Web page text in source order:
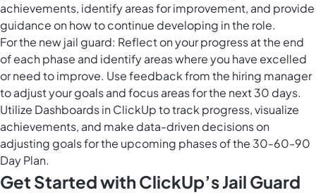
achievements, identify areas for improvement, and provide
guidance on how to continue developing in the role.
For the new jail guard: Reflect on your progress at the end
of each phase and identify areas where you have excelled
or need to improve. Use feedback from the hiring manager
to adjust your goals and focus areas for the next 30 days.
Utilize Dashboards in ClickUpto track progress, visualize
achievements, and make data-driven decisions on
adjusting goals for the upcoming phases of the 30-60-90
Day Plan.
Get Started with ClickUp’s Jail Guard